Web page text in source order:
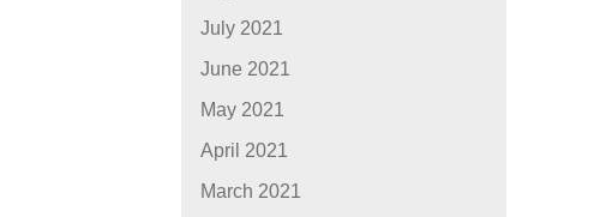
July 2021
June 2021
May 2021
April 2021
March 2021